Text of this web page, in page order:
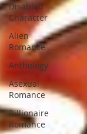
Disabled
Character
Alien
Romance
Anthology
Asexual
Romance
Billionaire
Romance